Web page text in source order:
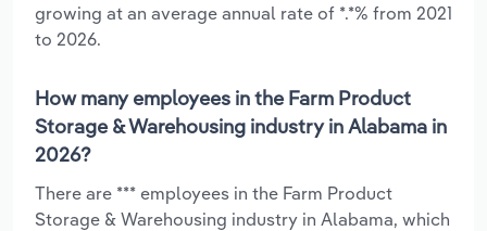
growing at an average annual rate of *.*% from 2021
to 2026.
How many employees in the Farm Product
Storage & Warehousing industry in Alabama in
2026?
There are *** employees in the Farm Product
Storage & Warehousing industry in Alabama, which